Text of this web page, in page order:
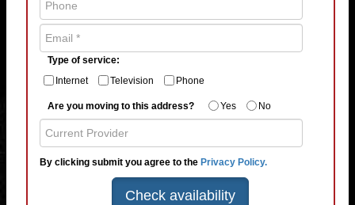
Type of service:
Internet
Television Phone
Are you moving to this address? Yes No
By clicking submit you agree to the Privacy Policy.
Check availability